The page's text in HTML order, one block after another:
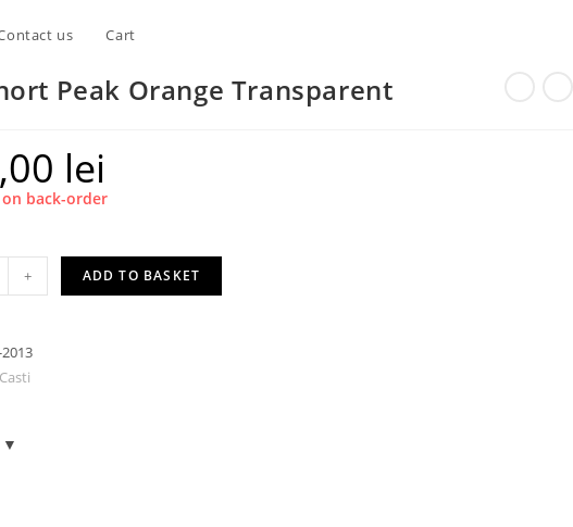
us Cart
Peak Orange Transparent
lei
back-order
+ ADD TO BASKET
2013
Casti